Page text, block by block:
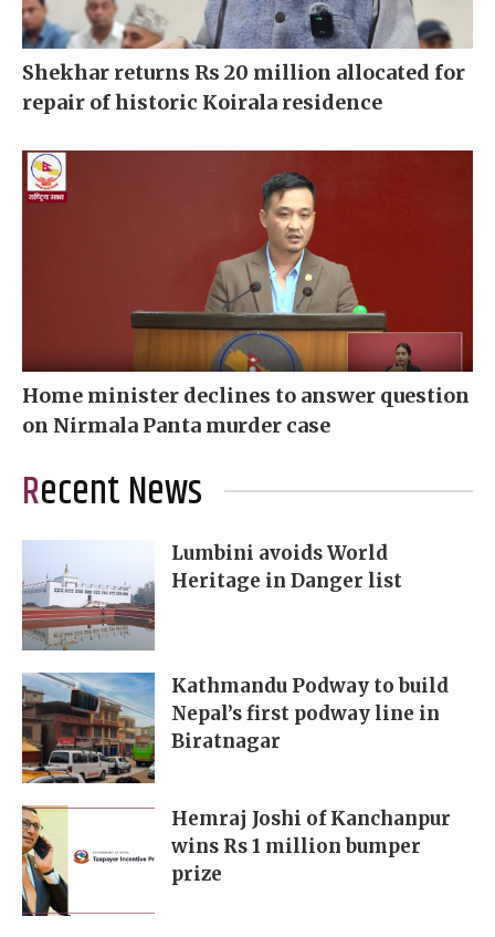
Shekhar returns Rs 20 million allocated for
repair of historic Koirala residence
Home minister declines to answer question
on Nirmala Panta murder case
Recent News
Lumbini avoids World
Heritage in Danger list
Kathmandu Podway to build
Nepal’s first podway line in
Biratnagar
Hemraj Joshi of Kanchanpur
wins Rs 1 million bumper
prize